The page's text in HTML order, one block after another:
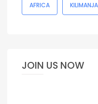
AFRICA
JOIN US NOW